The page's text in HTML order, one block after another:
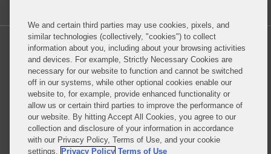
Privacy Policy Disclaimer
Do Not Sell or Share My Personal Information
Attorney Advertising
We and certain third parties may use cookies, pixels, and
similar technologies (collectively, "cookies") to collect
information about you, including about your browsing activities
and devices. For example, Strictly Necessary Cookies are
necessary for our website to function and cannot be switched
off in our systems, while other optional cookies enable our
website to, for example, provide enhanced functionality or
allow us or certain third parties to improve the performance of
our website. By hitting Accept All Cookies, you agree to our
collection and disclosure of your information in accordance
with our Privacy Policy, Terms of Use, and your cookie
settings. Privacy Policy Terms of Use